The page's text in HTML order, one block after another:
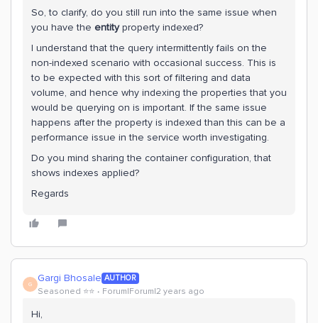
So, to clarify, do you still run into the same issue when
you have the entityproperty indexed?
I understand that the query intermittently fails on the
non-indexed scenario with occasional success. This is
to be expected with this sort of filtering and data
volume, and hence why indexing the properties that you
would be querying on is important. If the same issue
happens after the property is indexed than this can be a
performance issue in the service worth investigating.
Do you mind sharing the container configuration, that
shows indexes applied?
Regards
G Gargi Bhosale AUTHOR
Seasoned ⭐️⭐️ Forum|Forum|2 years ago
Hi,